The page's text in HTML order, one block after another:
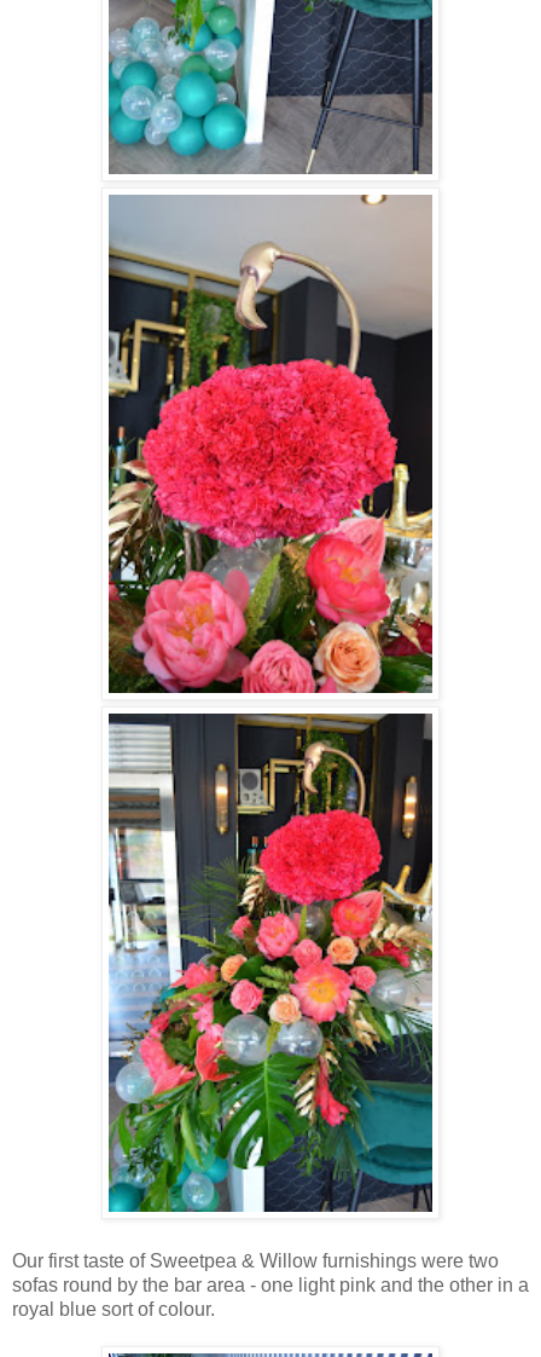
Our first taste of Sweetpea & Willow furnishings were two
sofas round by the bar area - one light pink and the other in a
royal blue sort of colour.